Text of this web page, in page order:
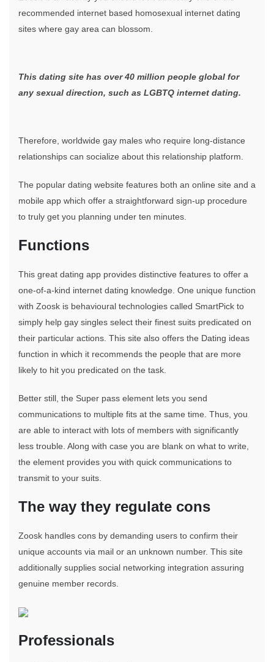
recommended internet based homosexual internet dating
sites where gay area can blossom.
This dating site has over 40 million people global for
any sexual direction, such as LGBTQ internet dating.
Therefore, worldwide gay males who require long-distance
relationships can socialize about this relationship platform.
The popular dating website features both an online site and a
mobile app which offer a straightforward sign-up procedure
to truly get you planning under ten minutes.
Functions
This great dating app provides distinctive features to offer a
one-of-a-kind internet dating knowledge. One unique function
with Zoosk is behavioural technologies called SmartPick to
simply help gay singles select their finest suits predicated on
their particular actions. This site also offers the Dating ideas
function in which it recommends the people that are more
likely to hit you predicated on the task.
Better still, the Super pass element lets you send
communications to multiple fits at the same time. Thus, you
are able to interact with lots of members with significantly
less trouble. Along with case you are blank on what to write,
the element provides you with quick communications to
transmit to your suits.
The way they regulate cons
Zoosk handles cons by demanding users to confirm their
unique accounts via mail or an unknown number. This site
additionally supplies social networking integration assuring
genuine member records.
Professionals